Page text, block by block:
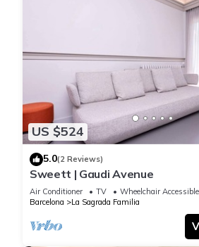
US $524
5.0(2 Reviews)
Sweett | Gaudi Avenue
Air Conditioner TV
Wheelchair Accessible
Barcelona
La Sagrada Familia